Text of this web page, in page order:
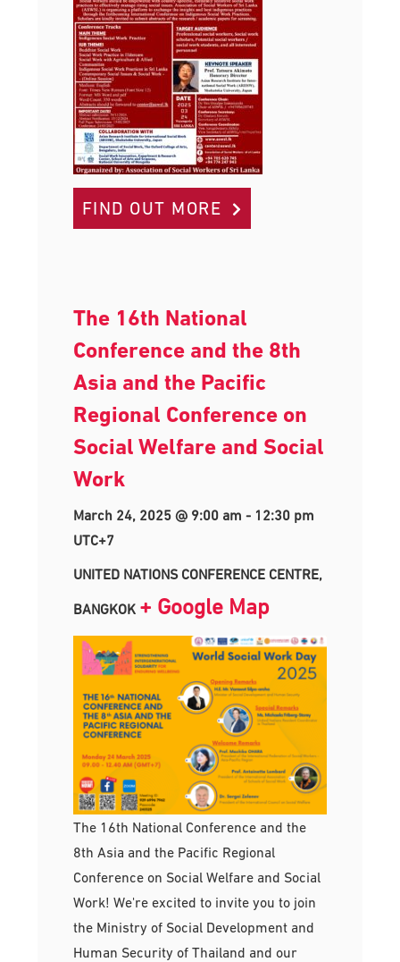
FIND OUT MORE
The 16th National
Conference and the 8th
Asia and the Pacific
Regional Conference on
Social Welfare and Social
Work
March 24, 2025 @ 9:00 am - 12:30 pm
UTC+7
UNITED NATIONS CONFERENCE CENTRE,
BANGKOK + Google Map
The 16th National Conference and the
8th Asia and the Pacific Regional
Conference on Social Welfare and Social
Work! We're excited to invite you to join
the Ministry of Social Development and
Human Security of Thailand and our